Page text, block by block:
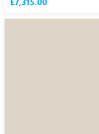
£7,315.00